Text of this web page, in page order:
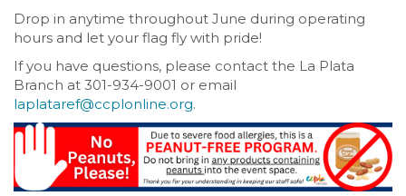
Drop in anytime throughout June during operating
hours and let your flag fly with pride!
If you have questions, please contact the La Plata
Branch at 301-934-9001 or email
laplataref@ccplonline.org.